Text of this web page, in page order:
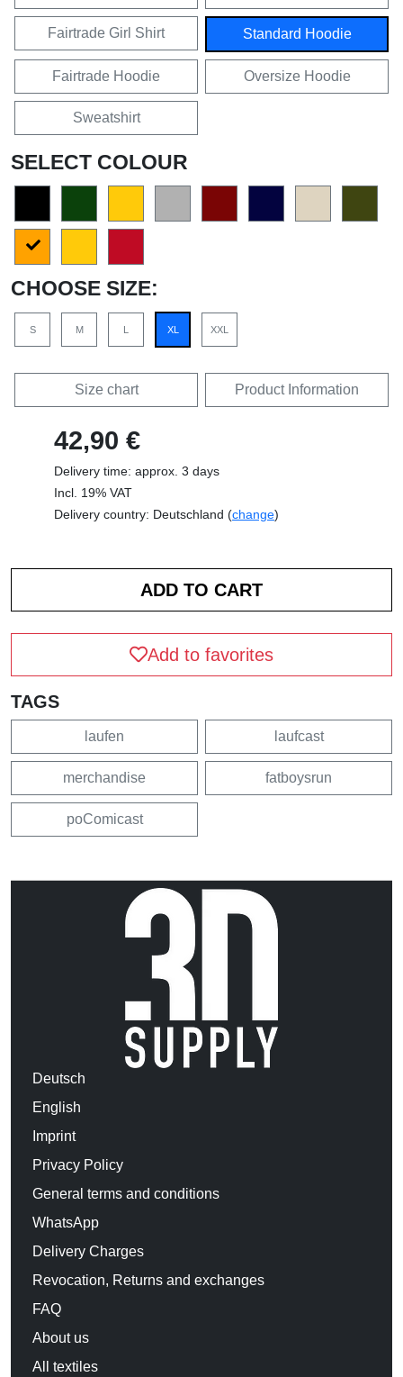
Fairtrade Girl Shirt Standard Hoodie
Fairtrade Hoodie Oversize Hoodie
Sweatshirt
SELECT COLOUR
CHOOSE SIZE:
S M L XL XXL
Size chart Product Information
42,90 €
Delivery time: approx. 3 days
Incl. 19% VAT
Delivery country: Deutschland (change)
Add to favorites
TAGS
laufen laufcast
merchandise fatboysrun
poComicast
Deutsch
English
Imprint
Privacy Policy
General terms and conditions
WhatsApp
Delivery Charges
Revocation, Returns and exchanges
FAQ
About us
All textiles